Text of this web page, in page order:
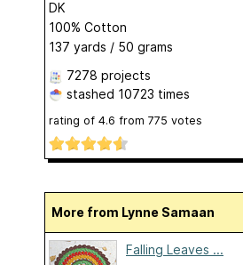
DK
100% Cotton
137 yards / 50 grams
7278 projects
stashed 10723 times
rating of 4.6 from 775 votes
More from Lynne Samaan
Falling Leaves ...